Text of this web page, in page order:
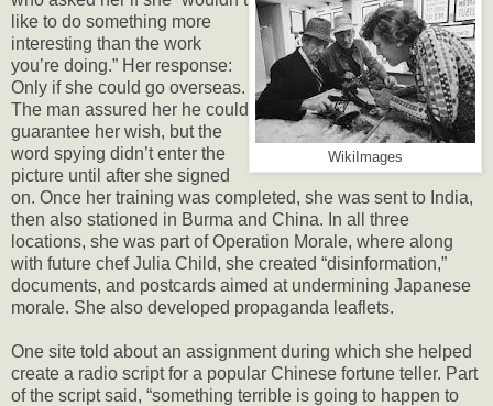
WikiImages
like to do something more
interesting than the work
you’re doing.” Her response:
Only if she could go overseas.
The man assured her he could
guarantee her wish, but the
word spying didn’t enter the
picture until after she signed
on. Once her training was completed, she was sent to India,
then also stationed in Burma and China. In all three
locations, she was part of Operation Morale, where along
with future chef Julia Child, she created “disinformation,”
documents, and postcards aimed at undermining Japanese
morale. She also developed propaganda leaflets.
One site told about an assignment during which she helped
create a radio script for a popular Chinese fortune teller. Part
of the script said, “something terrible is going to happen to